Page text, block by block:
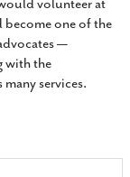
volunteer at
become one of the
—
with the
services.